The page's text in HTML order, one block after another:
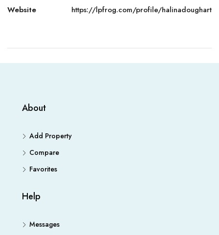
Website
https://lpfrog.com/profile/halinadoughart
About
Add Property
Compare
Favorites
Help
Messages